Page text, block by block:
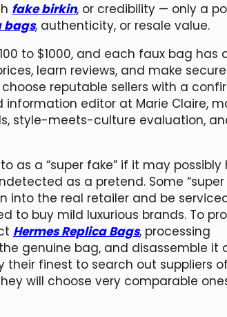
fake birkin, or credibility — only a
bags, authenticity, or resale value.
to $1000, and each faux bag has
learn reviews, and make secure
reputable sellers with a
information editor at Marie Claire,
style-meets-culture evaluation,
a “super fake” if it may possibly
as a pretend. Some “super
into the real retailer and be
to buy mild luxurious brands. To
Hermes Replica Bags, processing
genuine bag, and disassemble it
their finest to search out suppliers of
will choose very comparable